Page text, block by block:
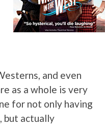
and even
as a whole is very
for not only having
but actually